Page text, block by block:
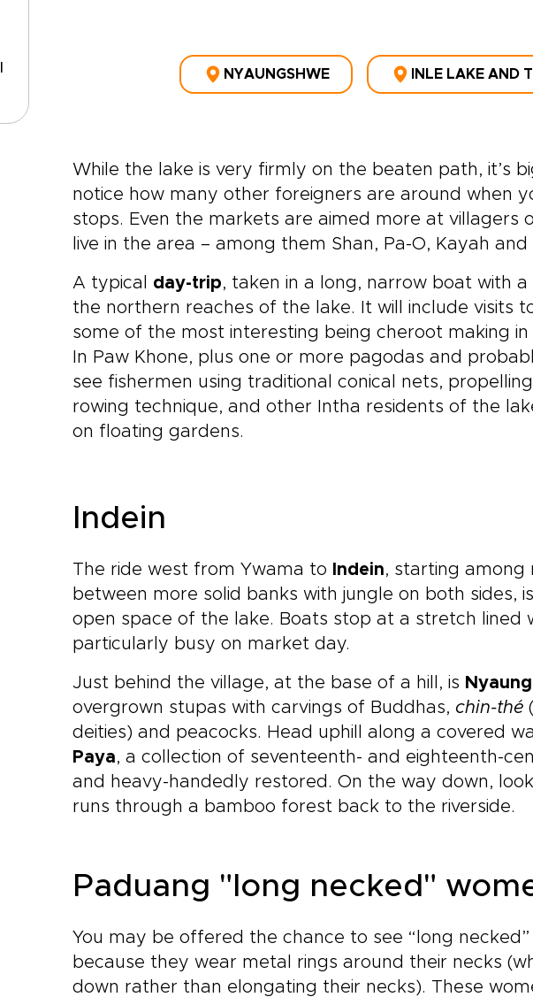
NYAUNGSHWE INLE LAKE AND
While the lake is very firmly on the beaten path, it’s
notice how many other foreigners are around when
stops. Even the markets are aimed more at villagers
live in the area – among them Shan, Pa-O, Kayah
A typical day-trip, taken in a long, narrow boat with
the northern reaches of the lake. It will include visits
some of the most interesting being cheroot making
In Paw Khone, plus one or more pagodas and
see fishermen using traditional conical nets,
rowing technique, and other Intha residents of the
on floating gardens.
Indein
The ride west from Ywama to Indein, starting among
between more solid banks with jungle on both sides,
open space of the lake. Boats stop at a stretch lined
particularly busy on market day.
Just behind the village, at the base of a hill, is
overgrown stupas with carvings of Buddhas, chin-thé
deities) and peacocks. Head uphill along a covered
Paya, a collection of seventeenth- and eighteenth-
and heavy-handedly restored. On the way down,
runs through a bamboo forest back to the riverside.
Paduang "long necked"
You may be offered the chance to see “long necked”
because they wear metal rings around their necks
down rather than elongating their necks). These